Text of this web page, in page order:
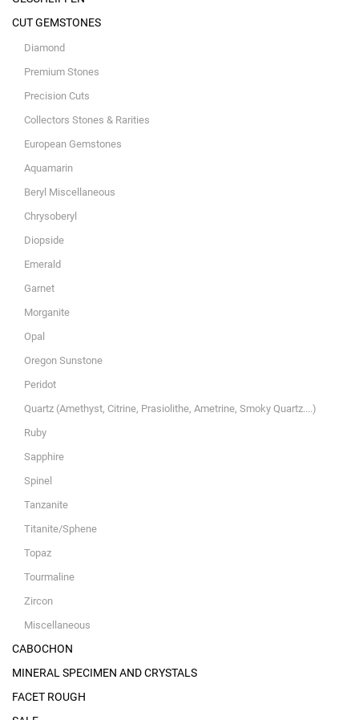
CUT GEMSTONES
Diamond
Premium Stones
Precision Cuts
Collectors Stones & Rarities
European Gemstones
Aquamarin
Beryl Miscellaneous
Chrysoberyl
Diopside
Emerald
Garnet
Morganite
Opal
Oregon Sunstone
Peridot
Quartz (Amethyst, Citrine, Prasiolithe, Ametrine, Smoky Quartz....)
Ruby
Sapphire
Spinel
Tanzanite
Titanite/Sphene
Topaz
Tourmaline
Zircon
Miscellaneous
CABOCHON
MINERAL SPECIMEN AND CRYSTALS
FACET ROUGH